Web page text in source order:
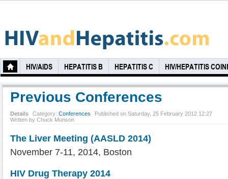
HIV/AIDS HEPATITIS B HEPATITIS C HIV/HEPATITIS
Previous Conferences
Details Category: Conferences
Published on Saturday, 25 February 2012 12:27
Written by Chuck Munson
The Liver Meeting (AASLD 2014)
November 7-11, 2014, Boston
HIV Drug Therapy 2014